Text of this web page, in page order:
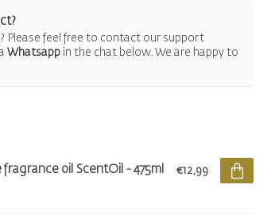
Please feel free to contact our support
Whatsapp in the chat below. We are happy to
oil ScentOil - 475ml €12,99